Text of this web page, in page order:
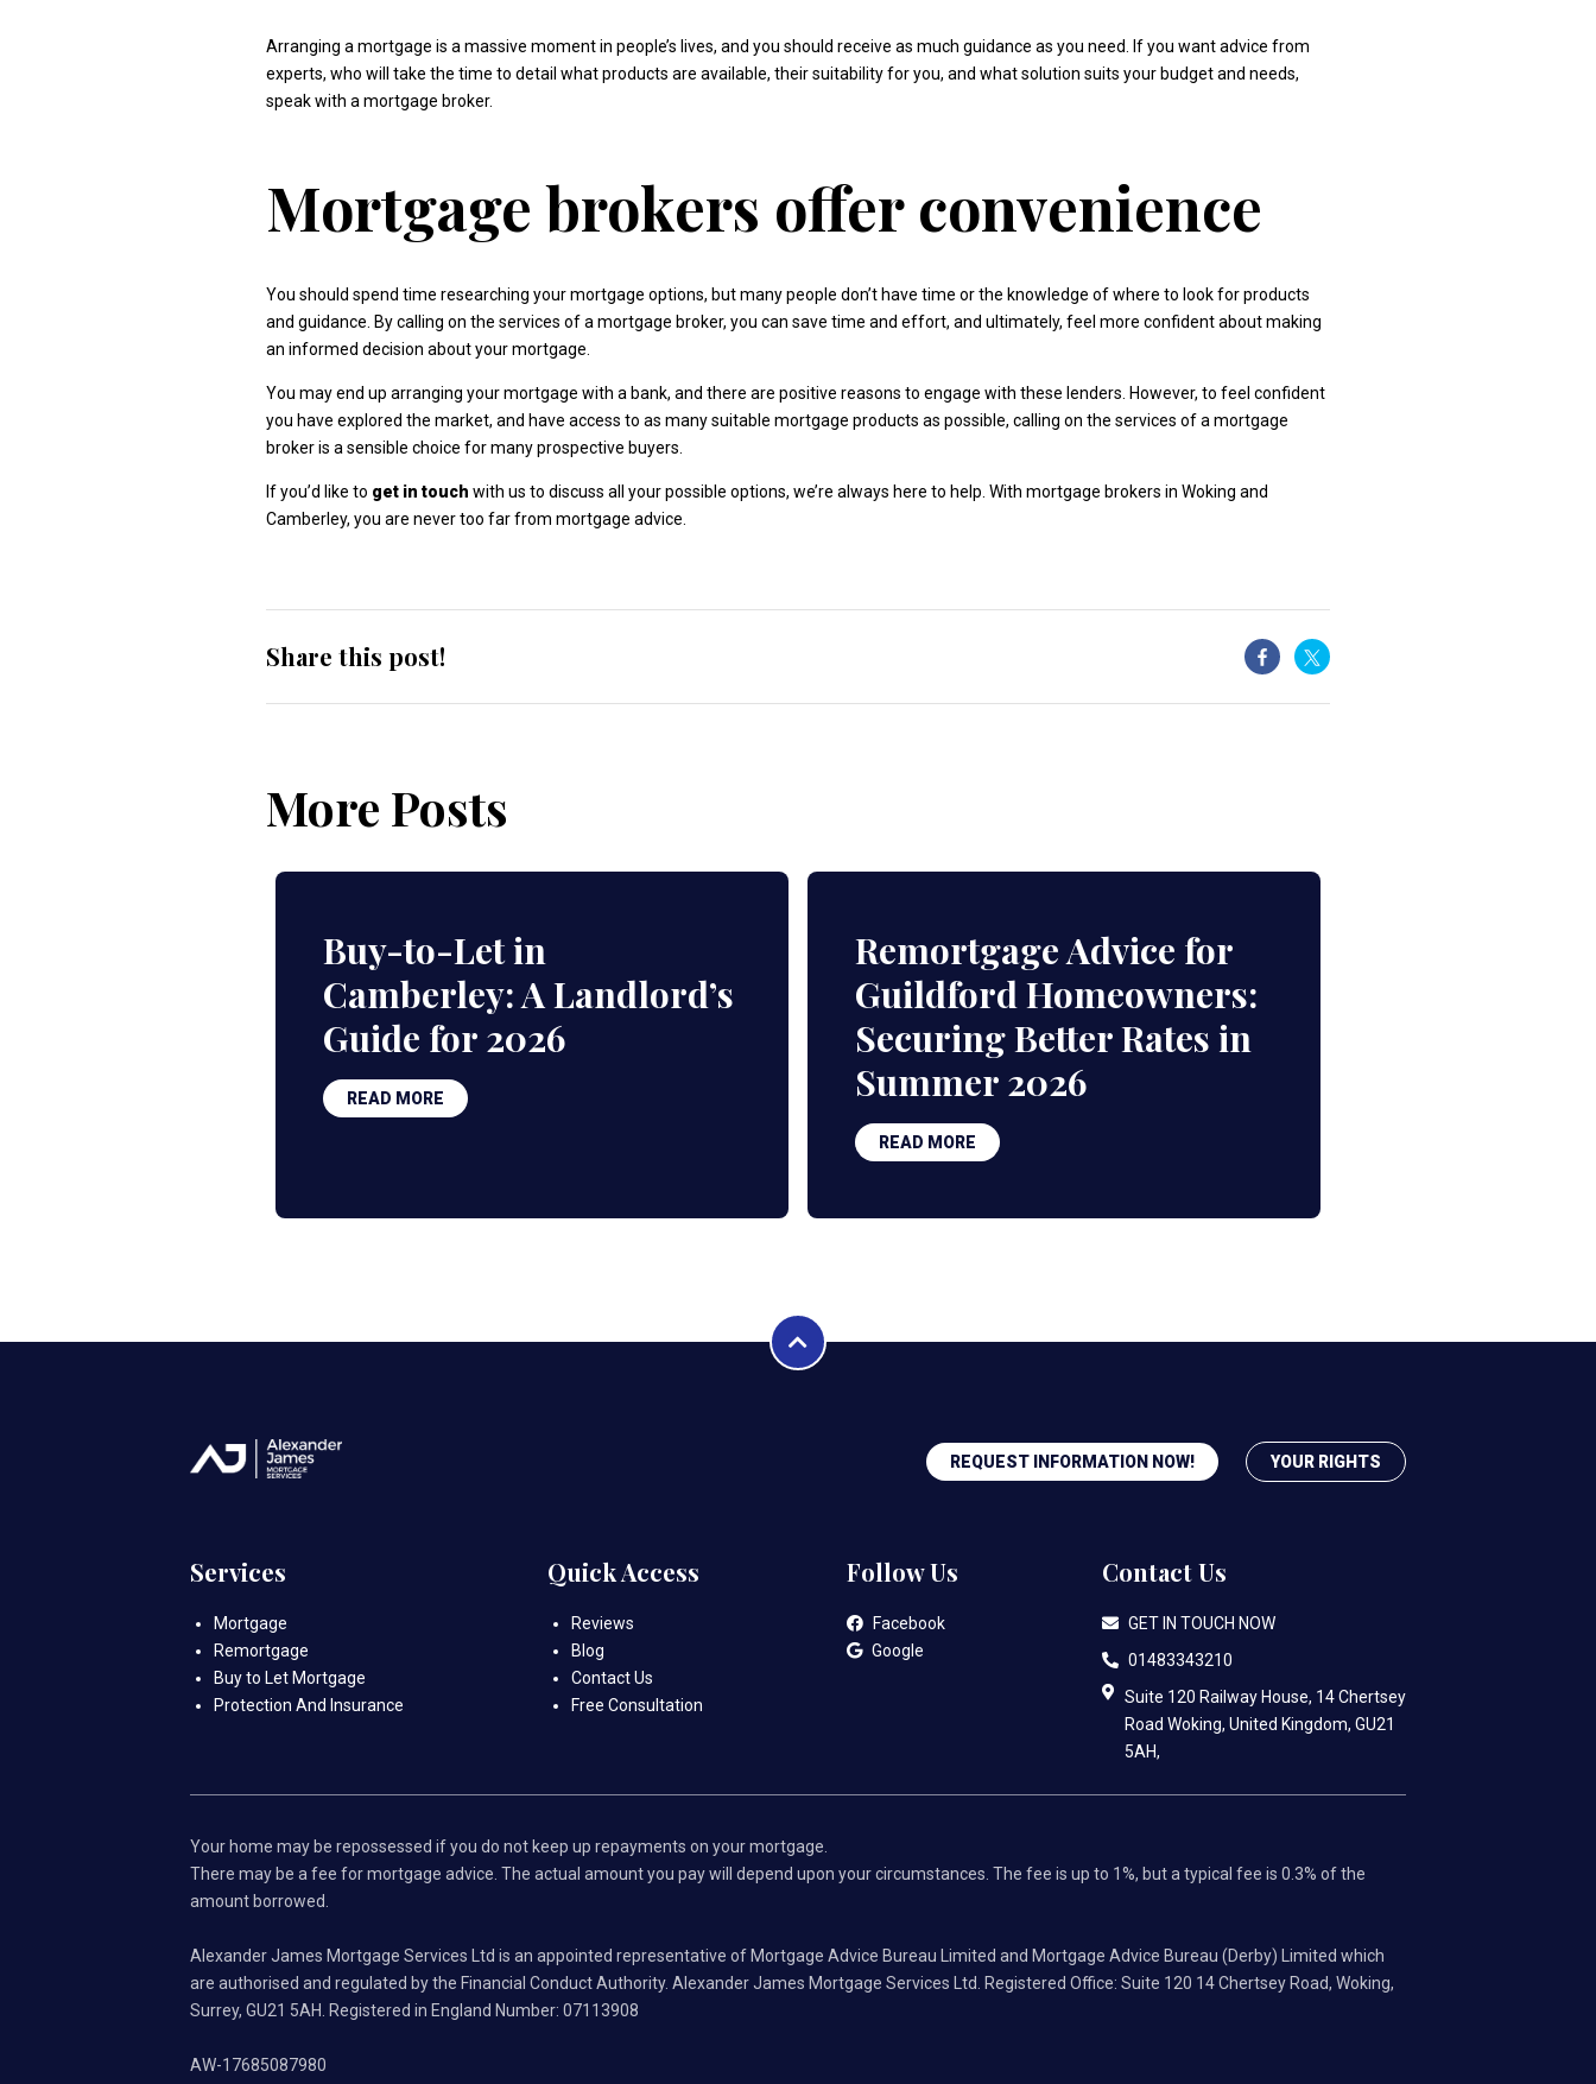
Arranging a mortgage is a massive moment in people’s lives, and you should receive as much guidance as you need. If you want advice from
experts, who will take the time to detail what products are available, their suitability for you, and what solution suits your budget and needs,
speak with a mortgage broker.
Mortgage brokers offer convenience
You should spend time researching your mortgage options, but many people don’t have time or the knowledge of where to look for products
and guidance. By calling on the services of a mortgage broker, you can save time and effort, and ultimately, feel more confident about making
an informed decision about your mortgage.
You may end up arranging your mortgage with a bank, and there are positive reasons to engage with these lenders. However, to feel confident
you have explored the market, and have access to as many suitable mortgage products as possible, calling on the services of a mortgage
broker is a sensible choice for many prospective buyers.
If you’d like to get in touch with us to discuss all your possible options, we’re always here to help. With mortgage brokers in Woking and
Camberley, you are never too far from mortgage advice.
Share this post!
More Posts
Buy-to-Let in
Camberley: A Landlord’s
Guide for 2026
READ MORE
Remortgage Advice for
Guildford Homeowners:
Securing Better Rates in
Summer 2026
READ MORE
REQUEST INFORMATION NOW! YOUR RIGHTS
Services
Mortgage
Remortgage
Buy to Let Mortgage
Protection And Insurance
Quick Access
Reviews
Blog
Contact Us
Free Consultation
Follow Us
Facebook
Google
Contact Us
GET IN TOUCH NOW
01483343210
Suite 120 Railway House, 14 Chertsey
Road Woking, United Kingdom, GU21
5AH,
Your home may be repossessed if you do not keep up repayments on your mortgage.
There may be a fee for mortgage advice. The actual amount you pay will depend upon your circumstances. The fee is up to 1%, but a typical fee is 0.3% of the
amount borrowed.
Alexander James Mortgage Services Ltd is an appointed representative of Mortgage Advice Bureau Limited and Mortgage Advice Bureau (Derby) Limited which
are authorised and regulated by the Financial Conduct Authority. Alexander James Mortgage Services Ltd. Registered Office: Suite 120 14 Chertsey Road, Woking,
Surrey, GU21 5AH. Registered in England Number: 07113908
AW-17685087980